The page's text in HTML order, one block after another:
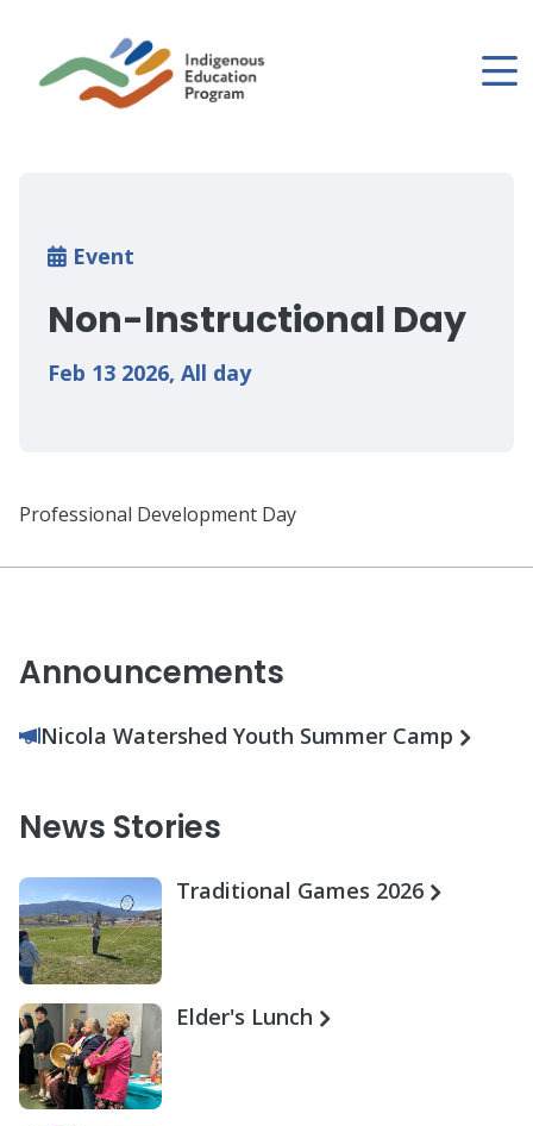
content
Breadcrumb
Event
Non-Instructional Day
Feb 13 2026, All day
Professional Development Day
Announcements
Nicola Watershed Youth Summer Camp
News Stories
Traditional Games 2026
Elder's Lunch